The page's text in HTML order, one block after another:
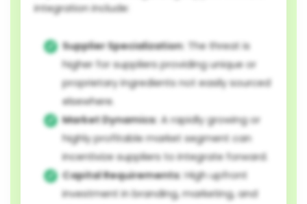
integration include:
Supplier Specialization: The threat is
higher for suppliers providing unique or
proprietary ingredients not easily sourced
elsewhere.
Market Dynamics: A rapidly growing or
highly profitable market segment can
incentivize suppliers to integrate forward.
Capital Requirements: High upfront
investment in branding, marketing, and